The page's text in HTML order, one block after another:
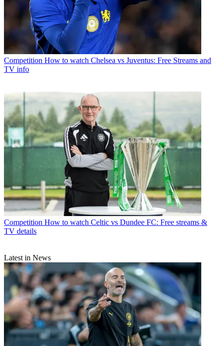
Competition How to watch Chelsea vs Juventus: Free Streams and
TV info
Competition How to watch Celtic vs Dundee FC: Free streams &
TV details
Latest in News